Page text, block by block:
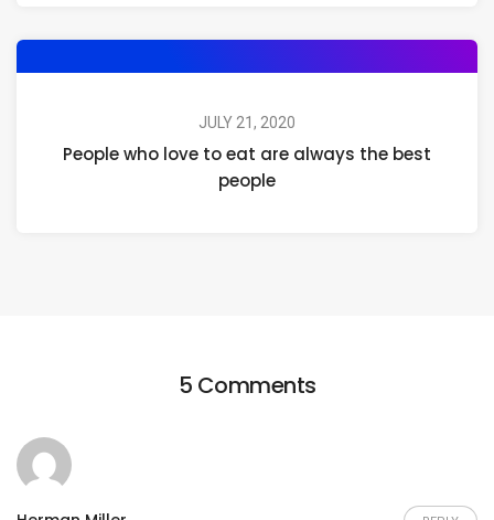
JULY 21, 2020
People who love to eat are always the best
people
5 Comments